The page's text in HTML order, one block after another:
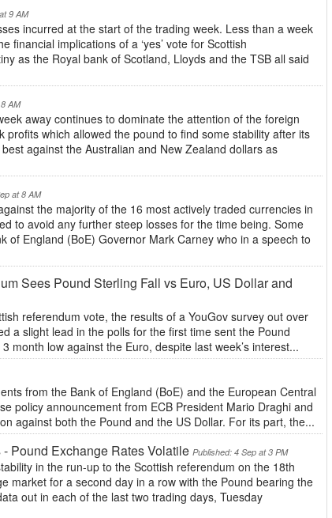
9 AM
incurred at the start of the trading week. Less than a week
implications of a ‘yes’ vote for Scottish
as the Royal bank of Scotland, Lloyds and the TSB all said
AM
away continues to dominate the attention of the foreign
which allowed the pound to find some stability after its
against the Australian and New Zealand dollars as
at 8 AM
the majority of the 16 most actively traded currencies in
to avoid any further steep losses for the time being. Some
of England (BoE) Governor Mark Carney who in a speech to
Sees Pound Sterling Fall vs Euro, US Dollar and
referendum vote, the results of a YouGov survey out over
a slight lead in the polls for the first time sent the Pound
month low against the Euro, despite last week’s interest...
from the Bank of England (BoE) and the European Central
policy announcement from ECB President Mario Draghi and
against both the Pound and the US Dollar. For its part, the...
Pound Exchange Rates Volatile Published: 4 Sep at 3 PM
in the run-up to the Scottish referendum on the 18th
market for a second day in a row with the Pound bearing the
out in each of the last two trading days, Tuesday